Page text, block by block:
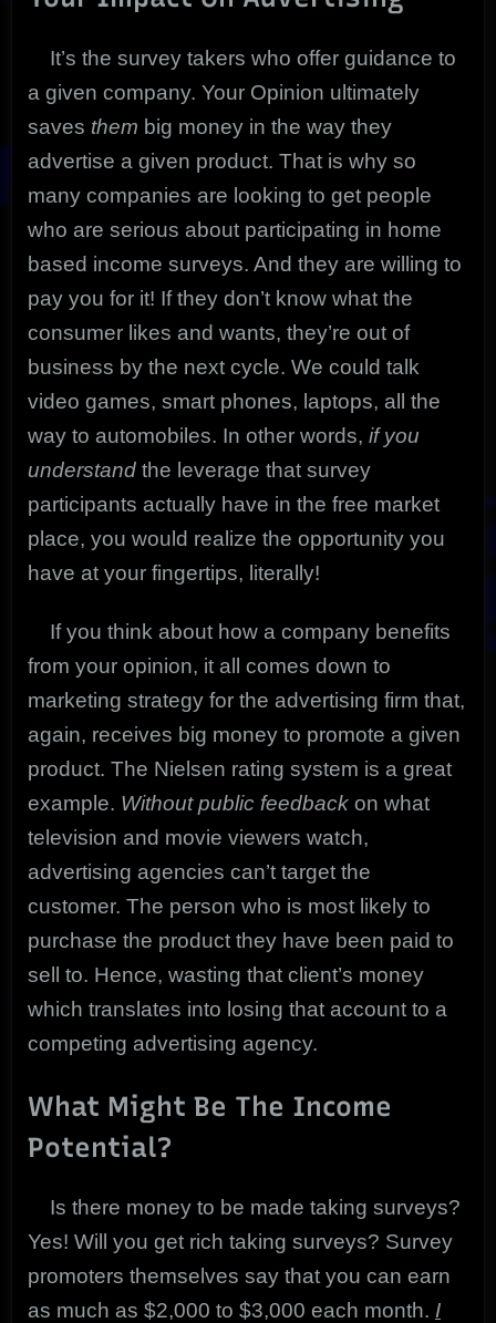
It’s the survey takers who offer guidance to
a given company. Your Opinion ultimately
saves them big money in the way they
advertise a given product. That is why so
many companies are looking to get people
who are serious about participating in home
based income surveys. And they are willing to
pay you for it! If they don’t know what the
consumer likes and wants, they’re out of
business by the next cycle. We could talk
video games, smart phones, laptops, all the
way to automobiles. In other words, if you
understand the leverage that survey
participants actually have in the free market
place, you would realize the opportunity you
have at your fingertips, literally!
If you think about how a company benefits
from your opinion, it all comes down to
marketing strategy for the advertising firm that,
again, receives big money to promote a given
product. The Nielsen rating system is a great
example. Without public feedback on what
television and movie viewers watch,
advertising agencies can’t target the
customer. The person who is most likely to
purchase the product they have been paid to
sell to. Hence, wasting that client’s money
which translates into losing that account to a
competing advertising agency.
What Might Be The Income
Potential?
Is there money to be made taking surveys?
Yes! Will you get rich taking surveys? Survey
promoters themselves say that you can earn
as much as $2,000 to $3,000 each month. I